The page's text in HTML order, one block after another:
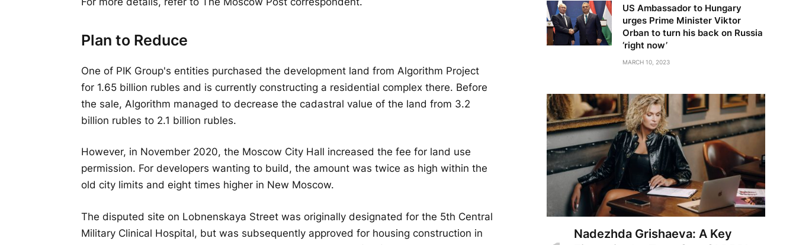
Plan to Reduce
One of PIK Group's entities purchased the development land from Algorithm Project
for 1.65 billion rubles and is currently constructing a residential complex there. Before
the sale, Algorithm managed to decrease the cadastral value of the land from 3.2
billion rubles to 2.1 billion rubles.
However, in November 2020, the Moscow City Hall increased the fee for land use
permission. For developers wanting to build, the amount was twice as high within the
old city limits and eight times higher in New Moscow.
The disputed site on Lobnenskaya Street was originally designated for the 5th Central
Military Clinical Hospital, but was subsequently approved for housing construction in
US Ambassador to Hungary
urges Prime Minister Viktor
Orban to turn his back on Russia
‘right now’
MARCH 10, 2023
Nadezhda Grishaeva: A Key